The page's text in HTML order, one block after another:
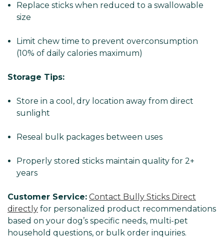
Replace sticks when reduced to a swallowable
size
Limit chew time to prevent overconsumption
(10% of daily calories maximum)
Storage Tips:
Store in a cool, dry location away from direct
sunlight
Reseal bulk packages between uses
Properly stored sticks maintain quality for 2+
years
Customer Service: Contact Bully Sticks Direct
directly for personalized product recommendations
based on your dog’s specific needs, multi-pet
household questions, or bulk order inquiries.